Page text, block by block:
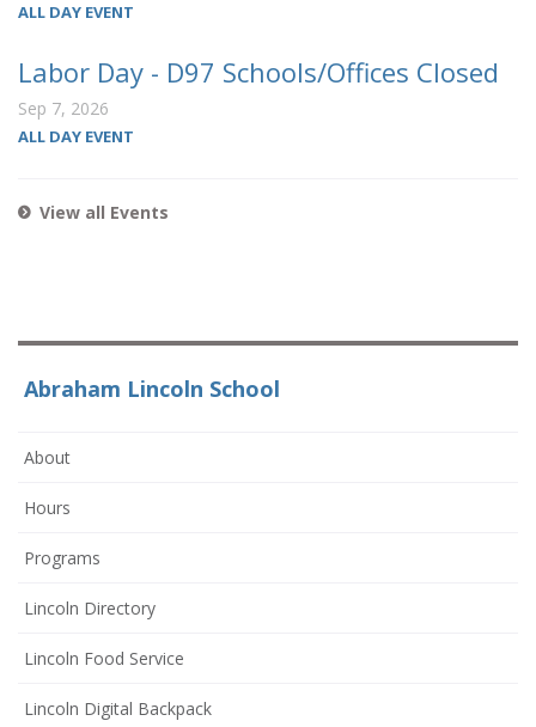
ALL DAY EVENT
Labor Day - D97 Schools/Offices Closed
Sep 7, 2026
ALL DAY EVENT
View all Events
Abraham Lincoln School
About
Hours
Programs
Lincoln Directory
Lincoln Food Service
Lincoln Digital Backpack